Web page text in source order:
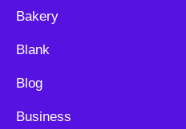
Bakery
Blank
Blog
Business